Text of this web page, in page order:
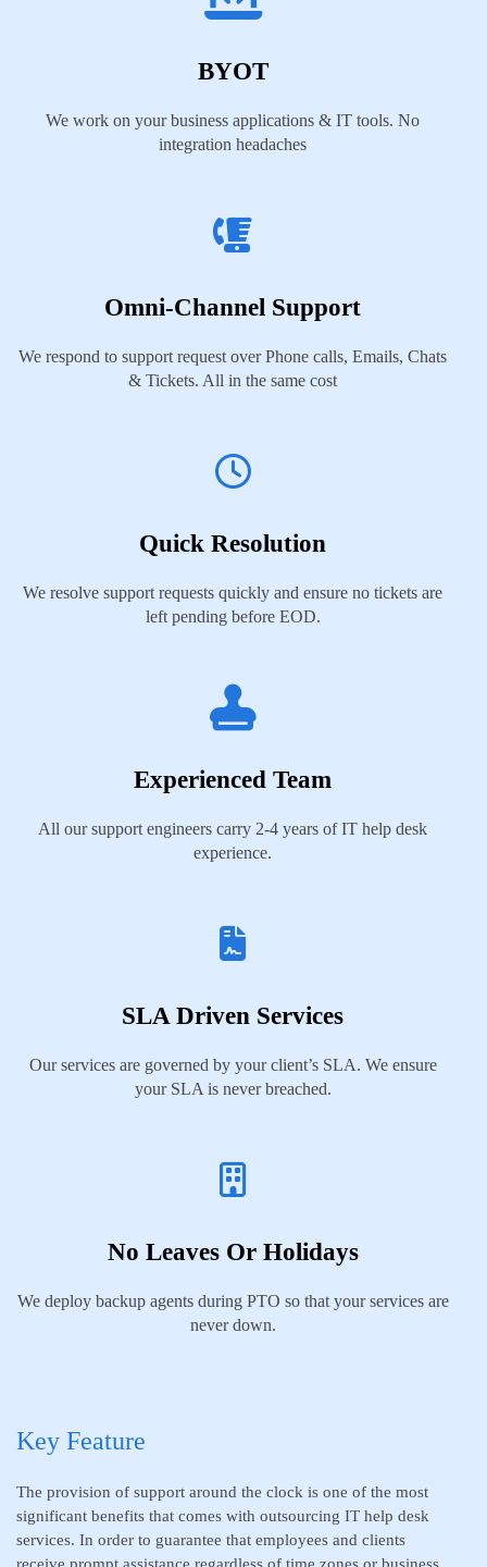
BYOT
We work on your business applications & IT tools. No
integration headaches
Omni-Channel Support
We respond to support request over Phone calls, Emails, Chats
& Tickets. All in the same cost
Quick Resolution
We resolve support requests quickly and ensure no tickets are
left pending before EOD.
Experienced Team
All our support engineers carry 2-4 years of IT help desk
experience.
SLA Driven Services
Our services are governed by your client’s SLA. We ensure
your SLA is never breached.
No Leaves Or Holidays
We deploy backup agents during PTO so that your services are
never down.
Key Feature
The provision of support around the clock is one of the most
significant benefits that comes with outsourcing IT help desk
services. In order to guarantee that employees and clients